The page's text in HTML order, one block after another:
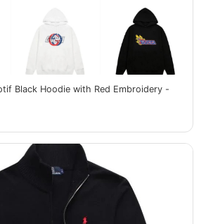
Black Hoodie with Red Embroidery -